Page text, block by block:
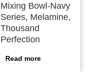
Mixing Bowl-Navy
Series, Melamine,
Thousand
Perfection
Read more